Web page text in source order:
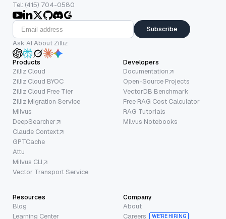
Tel: (415) 704-0580
Subscribe
Ask AI About Zilliz
Products
Zilliz Cloud
Zilliz Cloud BYOC
Zilliz Cloud Free Tier
Zilliz Migration Service
Milvus
DeepSearcher
Claude Context
GPTCache
Attu
Milvus CLI
Vector Transport Service
Developers
Documentation
Open-Source Projects
VectorDB Benchmark
Free RAG Cost Calculator
RAG Tutorials
Milvus Notebooks
Resources
Blog
Learning Center
Company
About
Careers
WE’RE HIRING